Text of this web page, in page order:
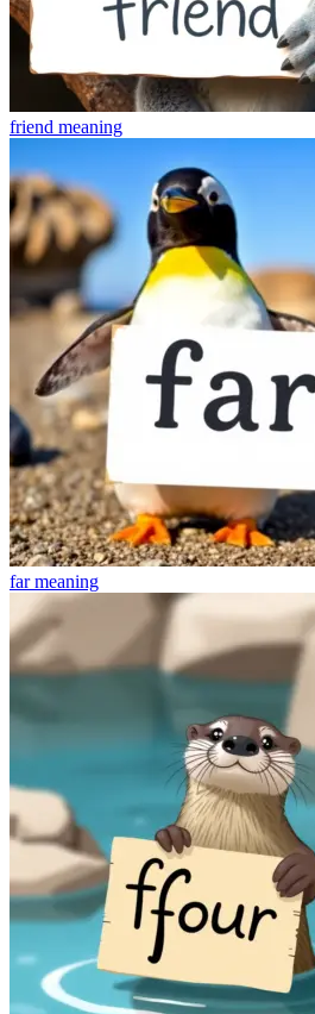
friend meaning
farmeaning